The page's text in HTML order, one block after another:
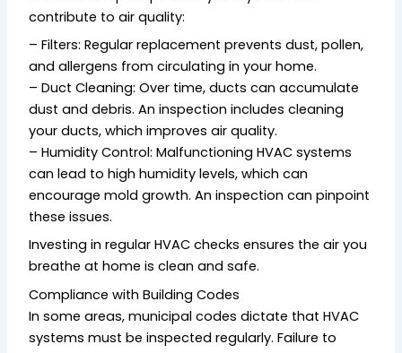
contribute to air quality:
– Filters: Regular replacement prevents dust, pollen,
and allergens from circulating in your home.
– Duct Cleaning: Over time, ducts can accumulate
dust and debris. An inspection includes cleaning
your ducts, which improves air quality.
– Humidity Control: Malfunctioning HVAC systems
can lead to high humidity levels, which can
encourage mold growth. An inspection can pinpoint
these issues.
Investing in regular HVAC checks ensures the air you
breathe at home is clean and safe.
Compliance with Building Codes
In some areas, municipal codes dictate that HVAC
systems must be inspected regularly. Failure to